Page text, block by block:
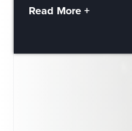
Read More +